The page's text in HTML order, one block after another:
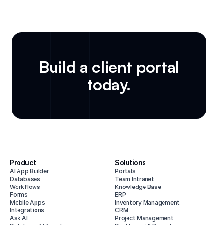
Build a client portal
today.
Product
AI App Builder
Databases
Workflows
Forms
Mobile Apps
Integrations
Ask AI
Solutions
Portals
Team Intranet
Knowledge Base
ERP
Inventory Management
CRM
Project Management